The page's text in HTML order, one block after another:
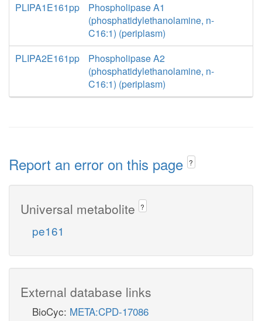
PLIPA1E161pp
Phospholipase A1
(phosphatidylethanolamine, n-
C16:1) (periplasm)
PLIPA2E161pp
Phospholipase A2
(phosphatidylethanolamine, n-
C16:1) (periplasm)
Report an error on this page ?
Universal metabolite ?
pe161
External database links
BioCyc: META:CPD-17086